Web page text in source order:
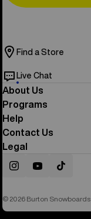
Find a Store
Live Chat
About Us
Programs
Help
Contact Us
Legal
InstagramYouTubeTikTok
© 2026 Burton Snowboards